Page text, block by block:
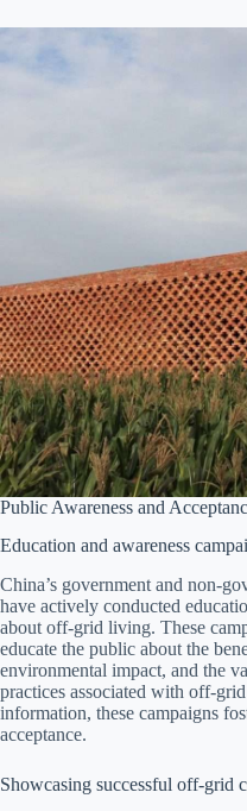
Public Awareness and
Education and awareness
China’s government and non-
have actively conducted
about off-grid living. These
educate the public about the
environmental impact, and the
practices associated with off-
information, these campaigns
acceptance.
Showcasing successful off-grid